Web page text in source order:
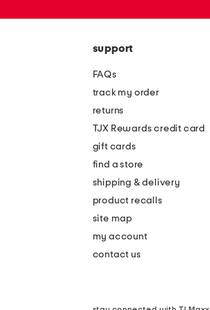
support
FAQs
track my order
returns
TJX Rewards credit card
gift cards
find a store
shipping & delivery
product recalls
site map
my account
contact us